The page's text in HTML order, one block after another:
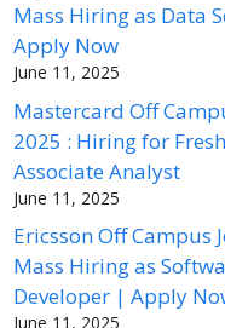
Mass Hiring as Data
Apply Now
June 11, 2025
Mastercard Off
2025 : Hiring for
Associate Analyst
June 11, 2025
Ericsson Off Campus
Mass Hiring as
Developer | Apply
June 11, 2025